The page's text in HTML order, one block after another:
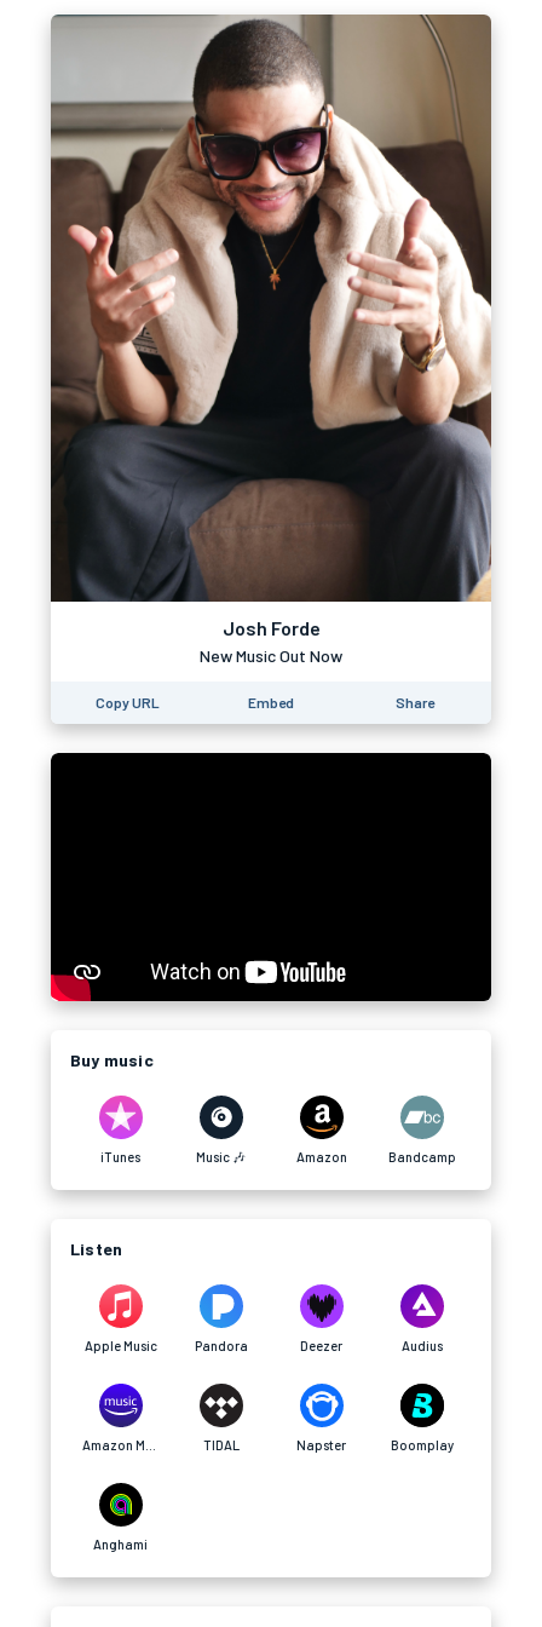
Josh Forde
New Music Out Now
Copy URL Embed Share
Buy music
iTunes Music 🎶 Amazon Bandcamp
Listen
Apple Music Pandora Deezer Audius
TIDAL Napster Boomplay
Anghami